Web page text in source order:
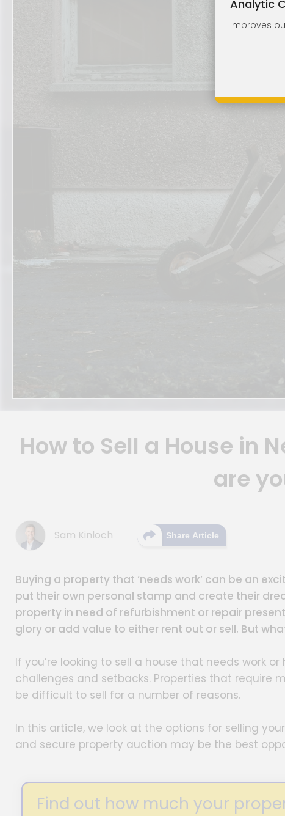
How to Sell a House in
are
Sam Kinloch Share Article
Buying a property that ‘needs work’ can be an
put their own personal stamp and create their
property in need of refurbishment or repair
glory or add value to either rent out or sell. But
If you’re looking to sell a house that needs work
challenges and setbacks. Properties that require
be difficult to sell for a number of reasons.
In this article, we look at the options for selling
and secure property auction may be the best
Find out how much your
Analytic
Improves